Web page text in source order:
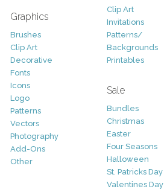
Graphics
Brushes
Clip Art
Decorative
Fonts
Icons
Logo
Patterns
Vectors
Photography
Add-Ons
Other
Clip Art
Invitations
Patterns/
Backgrounds
Printables
Sale
Bundles
Christmas
Easter
Four Seasons
Halloween
St. Patricks Day
Valentines Day